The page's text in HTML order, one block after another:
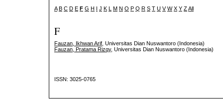
A B C D E F G H I J K L M N O P Q R S T U V W X Y ZAll
F
Fauzan, Ikhwan Arif , Universitas Dian Nuswantoro (Indonesia)
Fauzan, Pratama Rizqy, Universitas Dian Nuswantoro (Indonesia)
ISSN: 3025-0765